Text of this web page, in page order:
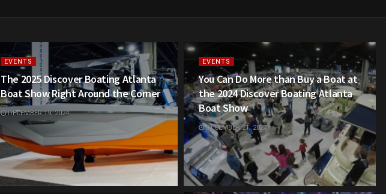
EVENTS
The 2025 Discover Boating Atlanta
Boat Show Right Around the Corner
DECEMBER 19, 2024
EVENTS
You Can Do More than Buy a Boat at
the 2024 Discover Boating Atlanta
Boat Show
DECEMBER 21, 2023